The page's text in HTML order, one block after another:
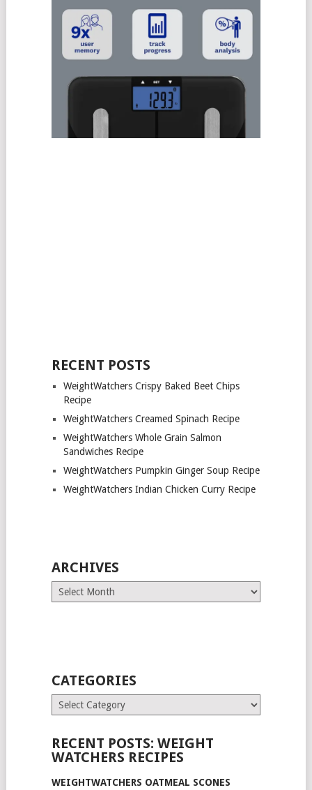
RECENT POSTS
WeightWatchers Crispy Baked Beet Chips
Recipe
WeightWatchers Creamed Spinach Recipe
WeightWatchers Whole Grain Salmon
Sandwiches Recipe
WeightWatchers Pumpkin Ginger Soup Recipe
WeightWatchers Indian Chicken Curry Recipe
ARCHIVES
Archives
CATEGORIES
Categories
RECENT POSTS: WEIGHT
WATCHERS RECIPES
WEIGHTWATCHERS OATMEAL SCONES